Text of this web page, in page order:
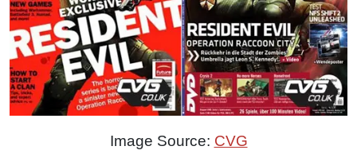
Image Source: CVG